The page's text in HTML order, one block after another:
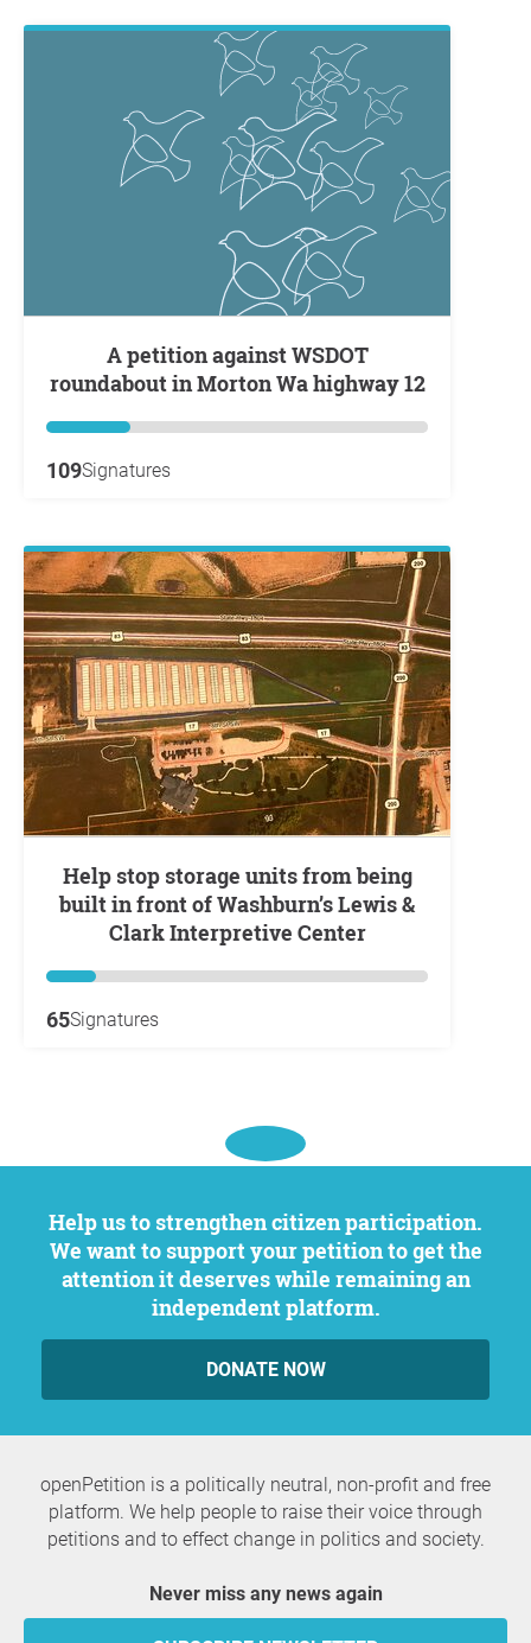
A petition against WSDOT
roundabout in Morton Wa highway 12
109Signatures
Help stop storage units from being
built in front of Washburn’s Lewis &
Clark Interpretive Center
65Signatures
Help us to strengthen citizen participation.
We want to support your petition to get the
attention it deserves while remaining an
independent platform.
DONATE NOW
openPetition is a politically neutral, non-profit and free
platform. We help people to raise their voice through
petitions and to effect change in politics and society.
Never miss any news again